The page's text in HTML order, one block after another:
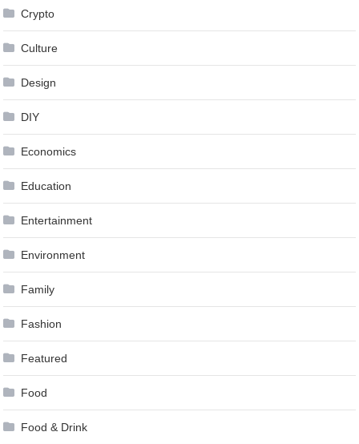
Crypto
Culture
Design
DIY
Economics
Education
Entertainment
Environment
Family
Fashion
Featured
Food
Food & Drink